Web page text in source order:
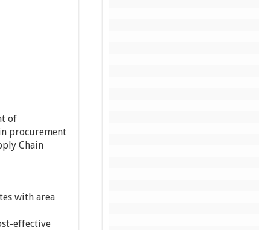
of
procurement
Chain
with area
effective